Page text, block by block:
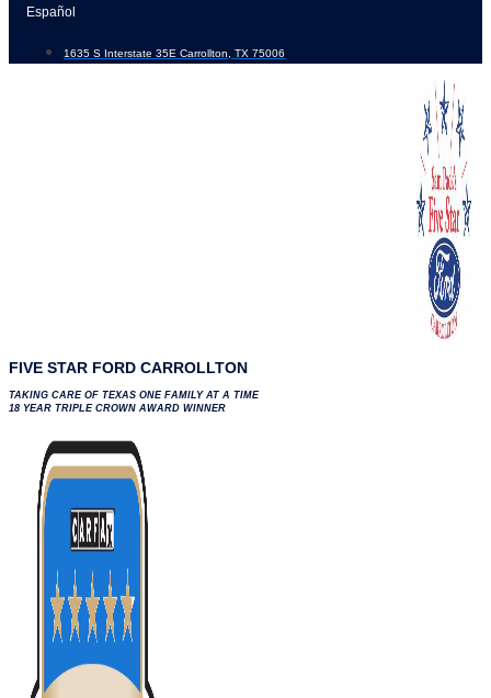
Skip
content
Español
1635 S Interstate 35E Carrollton, TX 75006
FIVE STAR FORD CARROLLTON
TAKING CARE OF TEXAS ONE FAMILY AT A TIME
18 YEAR TRIPLE CROWN AWARD WINNER